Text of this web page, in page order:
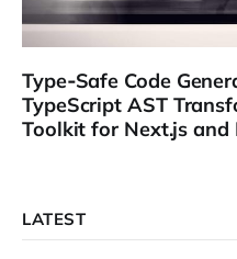
Type‑Safe Code
TypeScript AST
Toolkit for Next.js and
LATEST